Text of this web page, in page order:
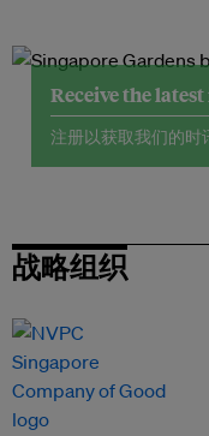
Receive the
注册以获取我们的时
战略组织